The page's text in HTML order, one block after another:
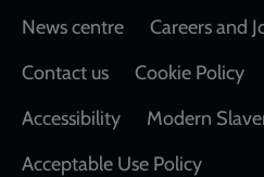
Footer
News centre Careers and
Contact us
Cookie Policy
Accessibility
Modern
Acceptable Use Policy